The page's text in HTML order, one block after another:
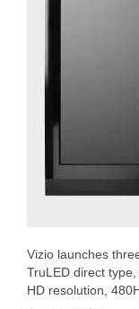
Vizio launches
TruLED direct
HD resolution,